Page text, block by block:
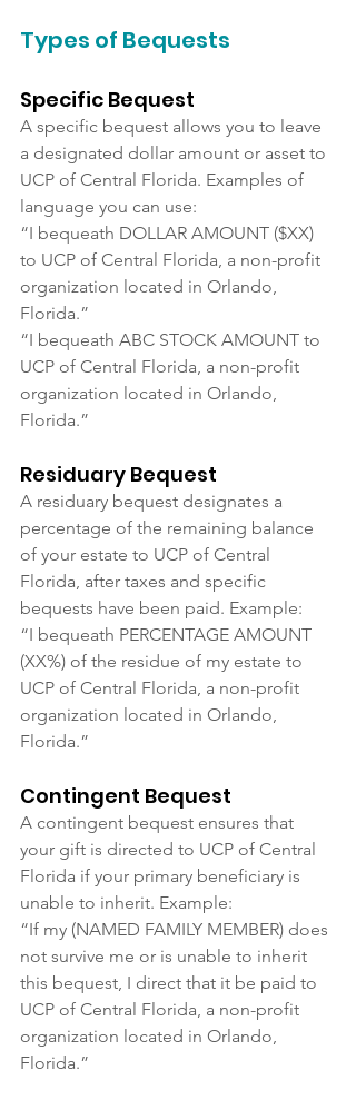
Types of Bequests
Specific Bequest
A specific bequest allows you to leave
a designated dollar amount or asset to
UCP of Central Florida. Examples of
language you can use:
“I bequeath DOLLAR AMOUNT ($XX)
to UCP of Central Florida, a non-profit
organization located in Orlando,
Florida.”
“I bequeath ABC STOCK AMOUNT to
UCP of Central Florida, a non-profit
organization located in Orlando,
Florida.”
Residuary Bequest
A residuary bequest designates a
percentage of the remaining balance
of your estate to UCP of Central
Florida, after taxes and specific
bequests have been paid. Example:
“I bequeath PERCENTAGE AMOUNT
(XX%) of the residue of my estate to
UCP of Central Florida, a non-profit
organization located in Orlando,
Florida.”
Contingent Bequest
A contingent bequest ensures that
your gift is directed to UCP of Central
Florida if your primary beneficiary is
unable to inherit. Example:
“If my (NAMED FAMILY MEMBER) does
not survive me or is unable to inherit
this bequest, I direct that it be paid to
UCP of Central Florida, a non-profit
organization located in Orlando,
Florida.”